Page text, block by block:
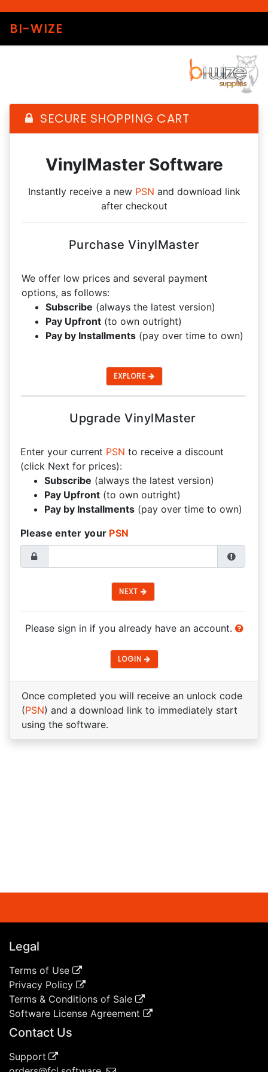
BI-WIZE
SECURE SHOPPING CART
VinylMaster Software
Instantly receive a new PSN and download link
after checkout
Purchase VinylMaster
We offer low prices and several payment
options, as follows:
Subscribe (always the latest version)
Pay Upfront (to own outright)
Pay by Installments (pay over time to own)
EXPLORE
Upgrade VinylMaster
Enter your current PSN to receive a discount
(click Next for prices):
Subscribe (always the latest version)
Pay Upfront (to own outright)
Pay by Installments (pay over time to own)
Please enter your PSN
NEXT
Please sign in if you already have an account.
LOGIN
Once completed you will receive an unlock code
(PSN) and a download link to immediately start
using the software.
Legal
Terms of Use
Privacy Policy
Terms & Conditions of Sale
Software License Agreement
Contact Us
Support